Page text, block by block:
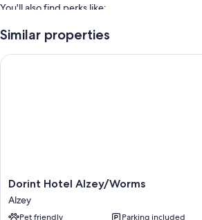
You'll also find perks like:
Free self parking
Bathrooms with rainfall showers and free
45-inch flat-screen TVs with cable channels
Similar properties
Dorint
Hotel
Alzey/Worms
Dorint Hotel Alzey/Worms
Alzey
Pet friendly
Parking included
Dorint Hotel Alzey/Worms